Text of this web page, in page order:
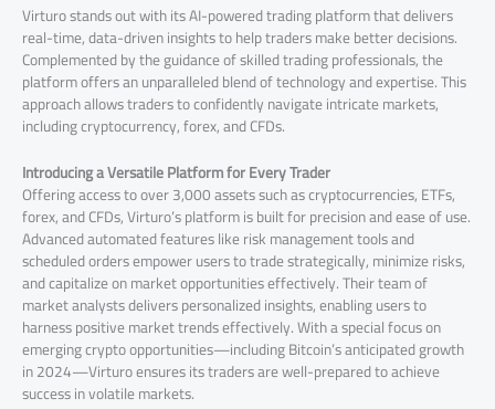
Virturo stands out with its AI-powered trading platform that delivers
real-time, data-driven insights to help traders make better decisions.
Complemented by the guidance of skilled trading professionals, the
platform offers an unparalleled blend of technology and expertise. This
approach allows traders to confidently navigate intricate markets,
including cryptocurrency, forex, and CFDs.
Introducing a Versatile Platform for Every Trader
Offering access to over 3,000 assets such as cryptocurrencies, ETFs,
forex, and CFDs, Virturo’s platform is built for precision and ease of use.
Advanced automated features like risk management tools and
scheduled orders empower users to trade strategically, minimize risks,
and capitalize on market opportunities effectively. Their team of
market analysts delivers personalized insights, enabling users to
harness positive market trends effectively. With a special focus on
emerging crypto opportunities—including Bitcoin’s anticipated growth
in 2024—Virturo ensures its traders are well-prepared to achieve
success in volatile markets.